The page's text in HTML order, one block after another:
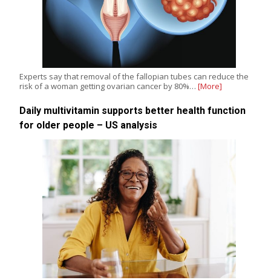
Experts say that removal of the fallopian tubes can reduce the
risk of a woman getting ovarian cancer by 80%… [More]
Daily multivitamin supports better health function
for older people – US analysis